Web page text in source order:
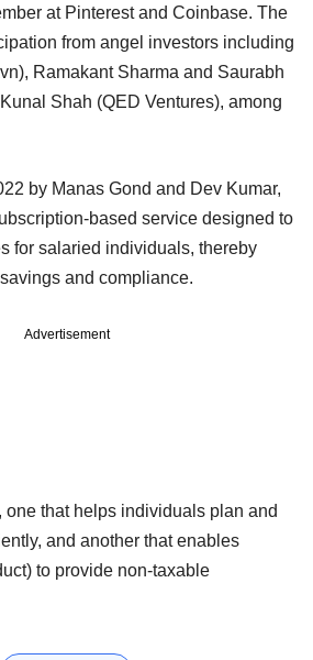
at Pinterest and Coinbase. The
from angel investors including
Ramakant Sharma and Saurabh
Shah (QED Ventures), among
by Manas Gond and Dev Kumar,
based service designed to
for salaried individuals, thereby
and compliance.
Advertisement
one that helps individuals plan and
and another that enables
to provide non-taxable